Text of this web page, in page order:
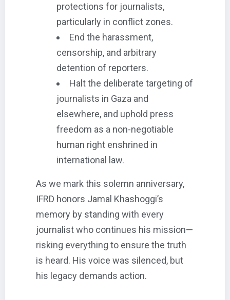
protections for journalists,
particularly in conflict zones.
End the harassment,
censorship, and arbitrary
detention of reporters.
Halt the deliberate targeting of
journalists in Gaza and
elsewhere, and uphold press
freedom as a non-negotiable
human right enshrined in
international law.
As we mark this solemn anniversary,
IFRD honors Jamal Khashoggi’s
memory by standing with every
journalist who continues his mission—
risking everything to ensure the truth
is heard. His voice was silenced, but
his legacy demands action.